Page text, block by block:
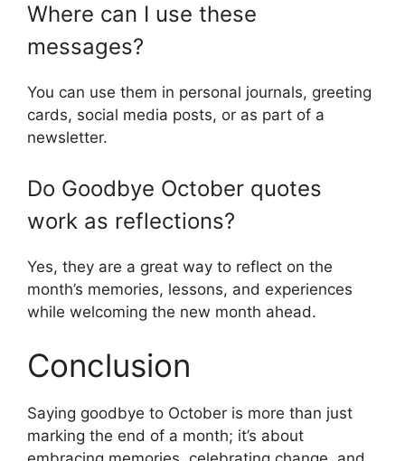
Where can I use these
messages?
You can use them in personal journals, greeting
cards, social media posts, or as part of a
newsletter.
Do Goodbye October quotes
work as reflections?
Yes, they are a great way to reflect on the
month’s memories, lessons, and experiences
while welcoming the new month ahead.
Conclusion
Saying goodbye to October is more than just
marking the end of a month; it’s about